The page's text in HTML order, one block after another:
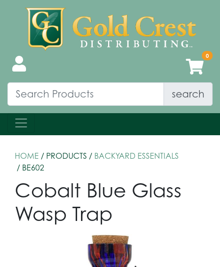
search
HOME / PRODUCTS / BACKYARD ESSENTIALS
/ BE602
Cobalt Blue Glass
Wasp Trap